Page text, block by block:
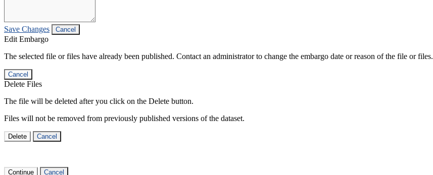
Save Changes Cancel
Edit Embargo
The selected file or files have already been published. Contact an administrator to change the embargo date or reason of the file or files.
Cancel
Delete Files
The file will be deleted after you click on the Delete button.
Files will not be removed from previously published versions of the dataset.
Delete Cancel
Continue Cancel